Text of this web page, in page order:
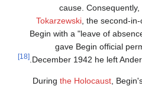
Begin with a
gave
December
Duringthe